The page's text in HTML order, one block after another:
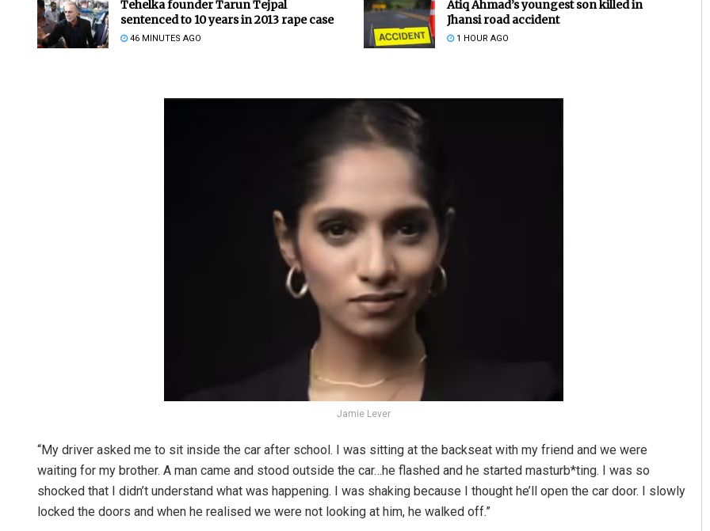
Tehelka founder Tarun Tejpal
sentenced to 10 years in 2013 rape case
46 MINUTES AGO
Atiq Ahmad’s youngest son killed in
Jhansi road accident
1 HOUR AGO
Jamie Lever
“My driver asked me to sit inside the car after school. I was sitting at the backseat with my friend and we were
waiting for my brother. A man came and stood outside the car…he flashed and he started masturb*ting. I was so
shocked that I didn’t understand what was happening. I was shaking because I thought he’ll open the car door. I slowly
locked the doors and when he realised we were not looking at him, he walked off.”